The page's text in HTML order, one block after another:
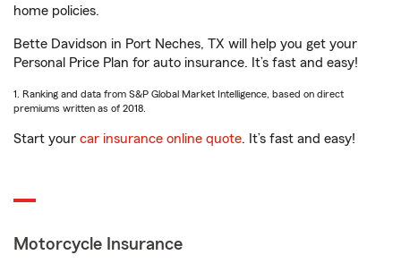
home policies.
Bette Davidson in Port Neches, TX will help you get your
Personal Price Plan for auto insurance. It’s fast and easy!
1. Ranking and data from S&P Global Market Intelligence, based on direct
premiums written as of 2018.
Start your car insurance online quote. It’s fast and easy!
Motorcycle Insurance